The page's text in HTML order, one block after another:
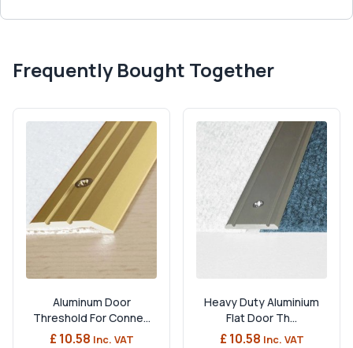
Frequently Bought Together
Aluminum Door
Threshold For Conne...
£ 10.58 Inc. VAT
Heavy Duty Aluminium
Flat Door Th...
£ 10.58 Inc. VAT